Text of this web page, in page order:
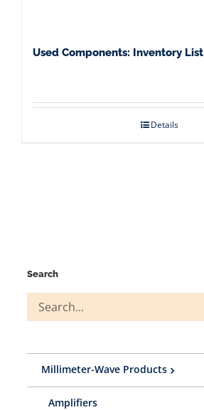
Used Components: Inventory List
Details
Search
Search
for:
Millimeter-Wave Products
Amplifiers